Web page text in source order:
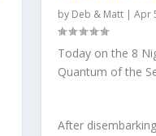
by Deb & Matt| Apr
Today on the 8
Quantum of the
After